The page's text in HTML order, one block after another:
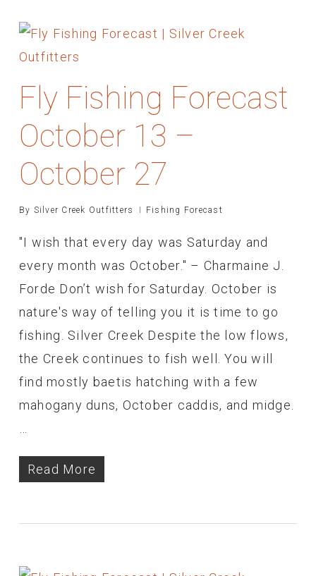
Fly Fishing Forecast
October 13 –
October 27
By Silver Creek Outfitters Fishing Forecast
"I wish that every day was Saturday and
every month was October." – Charmaine J.
Forde Don’t wish for Saturday. October is
nature's way of telling you it is time to go
fishing. Silver Creek Despite the low flows,
the Creek continues to fish well. You will
find mostly baetis hatching with a few
mahogany duns, October caddis, and midge.
…
Read More